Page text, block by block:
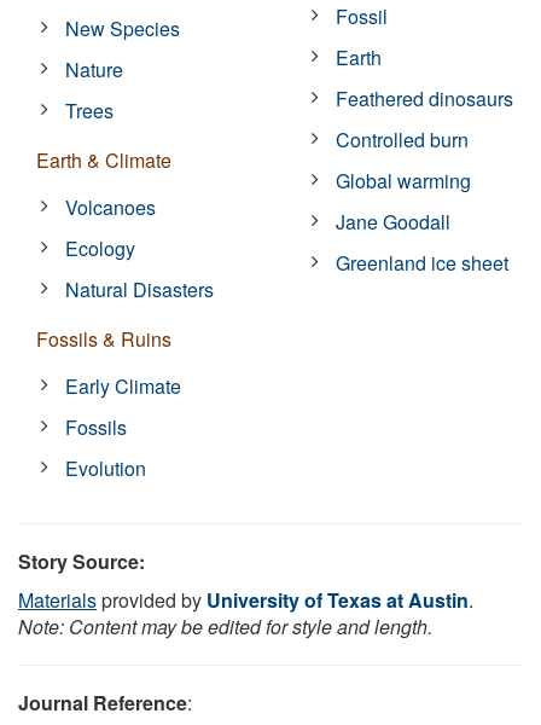
New Species
Nature
Trees
Earth & Climate
Volcanoes
Ecology
Natural Disasters
Fossils & Ruins
Early Climate
Fossils
Evolution
Fossil
Earth
Feathered dinosaurs
Controlled burn
Global warming
Jane Goodall
Greenland ice sheet
Story Source:
Materialsprovided by University of Texas at Austin.
Note: Content may be edited for style and length.
Journal Reference: